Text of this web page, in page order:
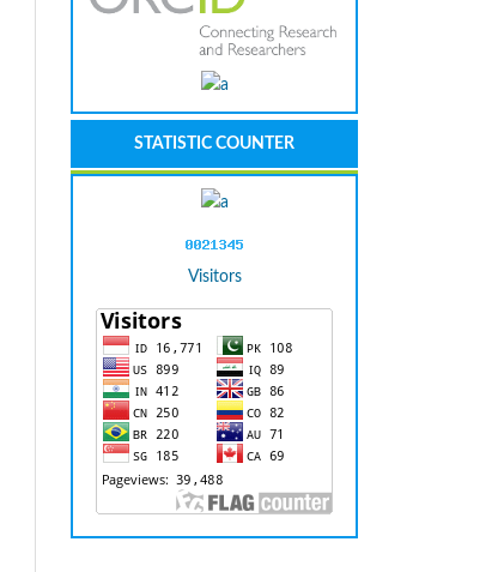
STATISTIC COUNTER
Visitors